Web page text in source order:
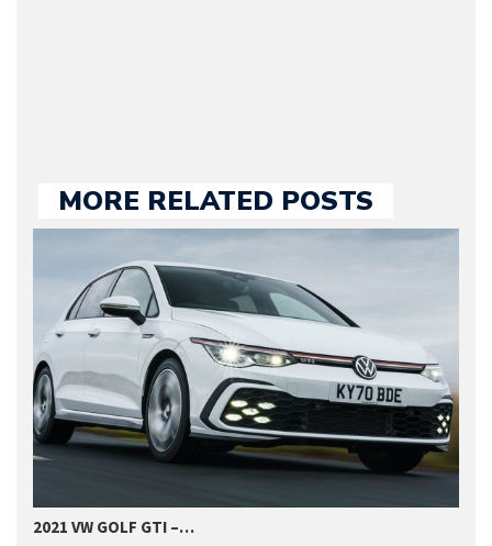
MORE RELATED POSTS
2021 VW GOLF GTI –…